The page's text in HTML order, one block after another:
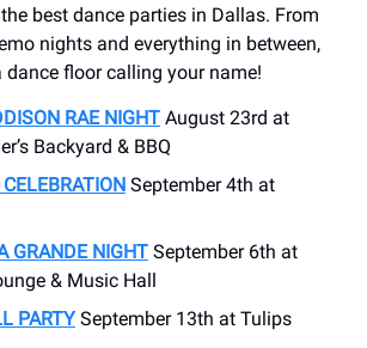
best dance parties in Dallas. From
nights and everything in between,
dance floor calling your name!
RAE NIGHT August 23rd at
Backyard & BBQ
September 4th at
GRANDE NIGHT September 6th at
& Music Hall
PARTYSeptember 13th at Tulips